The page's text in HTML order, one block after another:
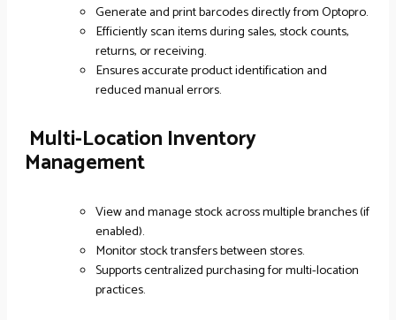
Generate and print barcodes directly from Optopro.
Efficiently scan items during sales, stock counts,
returns, or receiving.
Ensures accurate product identification and
reduced manual errors.
Multi-Location Inventory
Management
View and manage stock across multiple branches (if
enabled).
Monitor stock transfers between stores.
Supports centralized purchasing for multi-location
practices.